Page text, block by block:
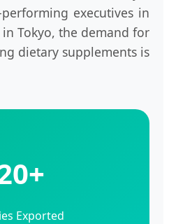
executives in
Tokyo, the demand for
dietary supplements is
Exported